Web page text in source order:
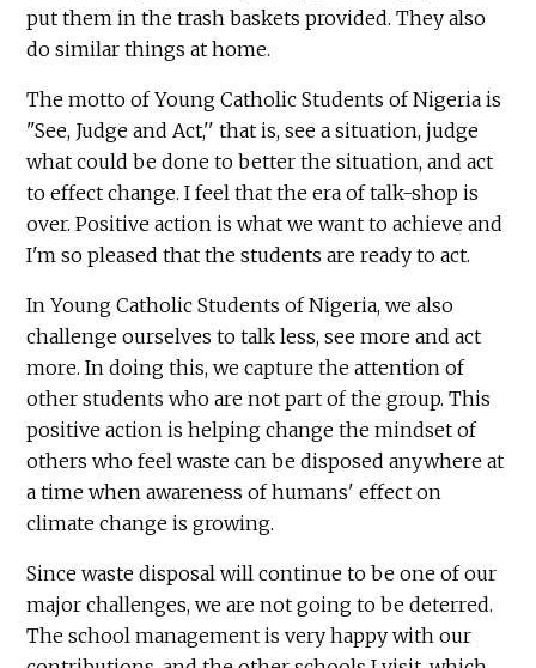
put them in the trash baskets provided. They also
do similar things at home.
The motto of Young Catholic Students of Nigeria is
"See, Judge and Act,'' that is, see a situation, judge
what could be done to better the situation, and act
to effect change. I feel that the era of talk-shop is
over. Positive action is what we want to achieve and
I'm so pleased that the students are ready to act.
In Young Catholic Students of Nigeria, we also
challenge ourselves to talk less, see more and act
more. In doing this, we capture the attention of
other students who are not part of the group. This
positive action is helping change the mindset of
others who feel waste can be disposed anywhere at
a time when awareness of humans' effect on
climate change is growing.
Since waste disposal will continue to be one of our
major challenges, we are not going to be deterred.
The school management is very happy with our